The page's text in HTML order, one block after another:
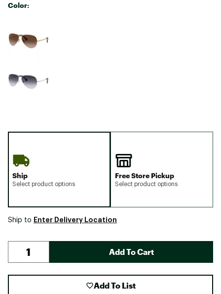
Color:
Ship
Select product options
Free Store Pickup
Select product options
Ship to Enter Delivery Location
Add To Cart
Add To List